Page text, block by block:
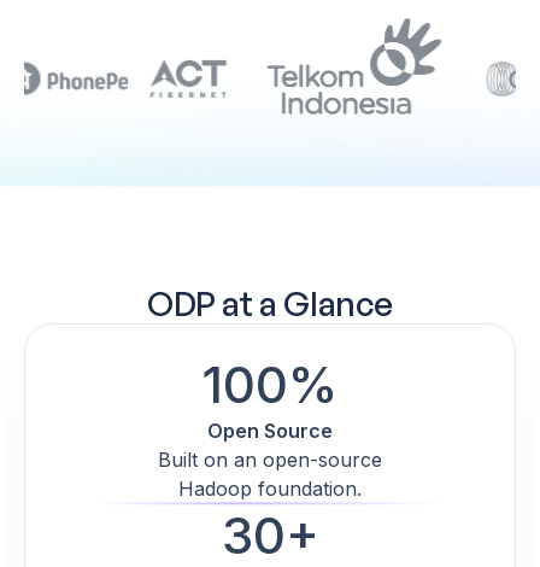
ODP at a Glance
100%
Open Source
Built on an open-source
Hadoop foundation.
30+